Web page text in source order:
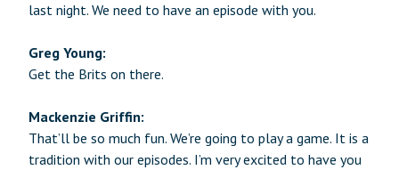
last night. We need to have an episode with you.
Greg Young:
Get the Brits on there.
Mackenzie Griffin:
That’ll be so much fun. We’re going to play a game. It is a
tradition with our episodes. I’m very excited to have you